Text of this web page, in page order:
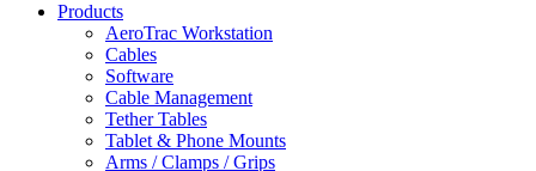
Products
AeroTrac Workstation
Cables
Software
Cable Management
Tether Tables
Tablet & Phone Mounts
Arms / Clamps / Grips